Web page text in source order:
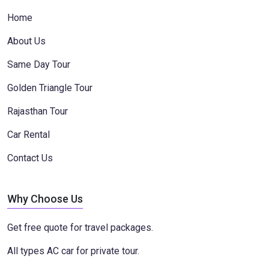
Home
About Us
Same Day Tour
Golden Triangle Tour
Rajasthan Tour
Car Rental
Contact Us
Why Choose Us
Get free quote for travel packages.
All types AC car for private tour.